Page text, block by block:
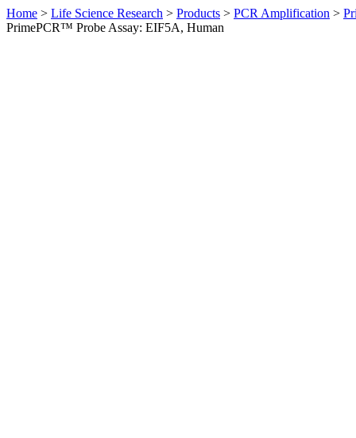
Home > Life Science Research > Products > PCR Amplification >
PrimePCR™ Probe Assay: EIF5A, Human